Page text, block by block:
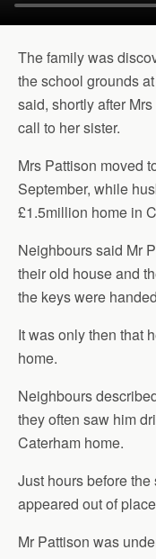
The family was
the school grounds
said, shortly after
call to her sister.
Mrs Pattison moved
September, while
£1.5million home in
Neighbours said Mr
their old house and
the keys were
It was only then that
home.
Neighbours
they often saw him
Caterham home.
Just hours before
appeared out of
Mr Pattison was